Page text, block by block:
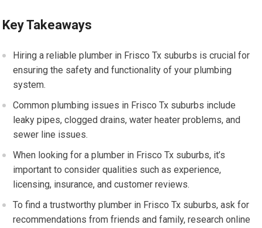
Key Takeaways
Hiring a reliable plumber in Frisco Tx suburbs is crucial for
ensuring the safety and functionality of your plumbing
system.
Common plumbing issues in Frisco Tx suburbs include
leaky pipes, clogged drains, water heater problems, and
sewer line issues.
When looking for a plumber in Frisco Tx suburbs, it’s
important to consider qualities such as experience,
licensing, insurance, and customer reviews.
To find a trustworthy plumber in Frisco Tx suburbs, ask for
recommendations from friends and family, research online